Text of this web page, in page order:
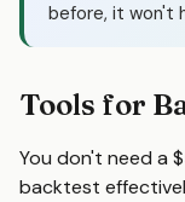
before, it won't
Tools for
You don't need a
backtest